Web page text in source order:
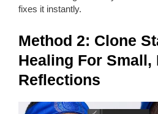
fixes it instantly.
Method 2: Clone
Healing For Small,
Reflections